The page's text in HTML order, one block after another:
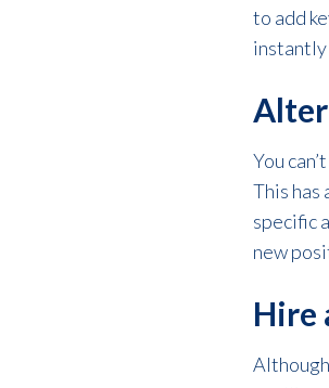
to add
You
This has
specific
new
Hire